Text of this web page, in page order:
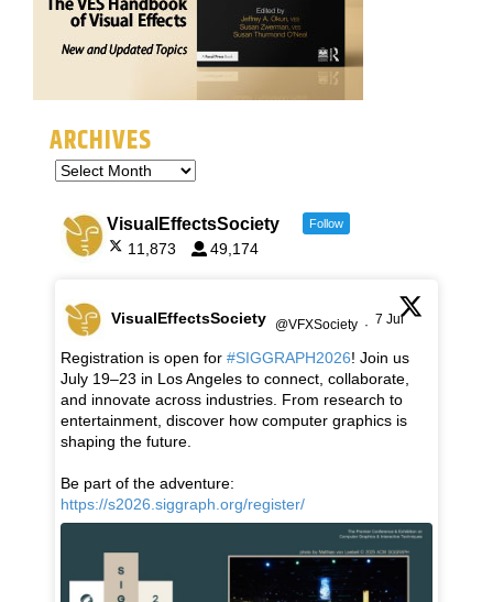
ARCHIVES
VisualEffectsSociety Follow
11,873 49,174
VisualEffectsSociety @VFXSociety · 7 Jul
Registration is open for #SIGGRAPH2026! Join us
July 19–23 in Los Angeles to connect, collaborate,
and innovate across industries. From research to
entertainment, discover how computer graphics is
shaping the future.
Be part of the adventure:
https://s2026.siggraph.org/register/